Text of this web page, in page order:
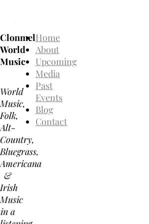
Clonmel
World
Music
World
Music,
Folk,
Alt-
Country,
Bluegrass,
Americana
&
Irish
Music
in a
Home
About
Upcoming
Media
Past
Events
Blog
Contact